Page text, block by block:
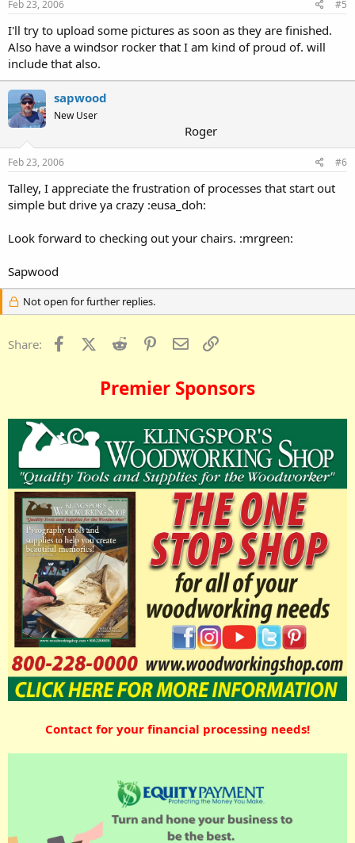
Feb 23, 2006 #5
I'll try to upload some pictures as soon as they are finished.
Also have a windsor rocker that I am kind of proud of. will
include that also.
sapwood
New User
Roger
Feb 23, 2006 #6
Talley, I appreciate the frustration of processes that start out
simple but drive ya crazy :eusa_doh:
Look forward to checking out your chairs. :mrgreen:
Sapwood
Not open for further replies.
Share: FacebookX (Twitter)
Reddit PinterestEmail
Premier Sponsors
Contact for your financial processing needs!